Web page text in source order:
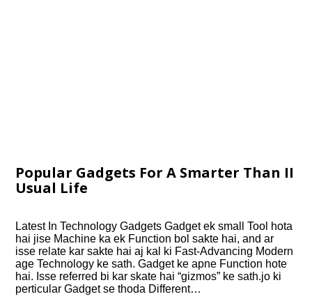
Popular Gadgets For A Smarter Than II
Usual Life
Latest In Technology Gadgets Gadget ek small Tool hota
hai jise Machine ka ek Function bol sakte hai, and ar
isse relate kar sakte hai aj kal ki Fast-Advancing Modern
age Technology ke sath. Gadget ke apne Function hote
hai. Isse referred bi kar skate hai “gizmos” ke sath.jo ki
perticular Gadget se thoda Different…